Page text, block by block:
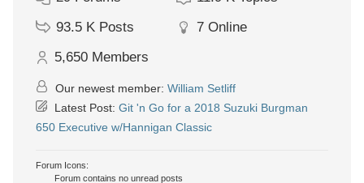
93.5 K Posts 7 Online
5,650 Members
Our newest member: William Setliff
Latest Post: Git 'n Go for a 2018 Suzuki Burgman
650 Executive w/Hannigan Classic
Forum Icons:
Forum contains no unread posts